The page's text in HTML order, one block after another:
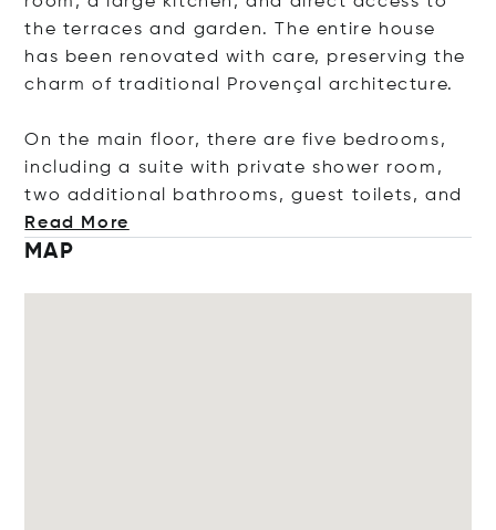
the terraces and garden. The entire house
has been renovated with care, preserving the
charm of traditional Provençal architecture.
On the main floor, there are five bedrooms,
including a suite with private shower room,
two additional bathrooms, guest toilets, and
Read More
MAP